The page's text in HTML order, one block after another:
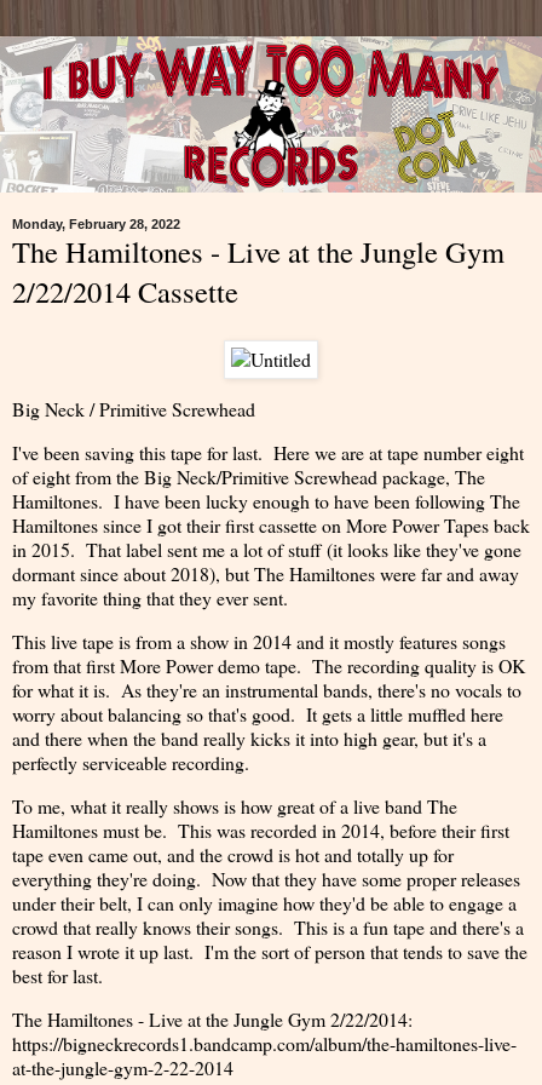
Monday, February 28, 2022
The Hamiltones - Live at the Jungle Gym
2/22/2014 Cassette
Big Neck / Primitive Screwhead
I've been saving this tape for last. Here we are at tape number eight
of eight from the Big Neck/Primitive Screwhead package, The
Hamiltones. I have been lucky enough to have been following The
Hamiltones since I got their first cassette on More Power Tapes back
in 2015. That label sent me a lot of stuff (it looks like they've gone
dormant since about 2018), but The Hamiltones were far and away
my favorite thing that they ever sent.
This live tape is from a show in 2014 and it mostly features songs
from that first More Power demo tape. The recording quality is OK
for what it is. As they're an instrumental bands, there's no vocals to
worry about balancing so that's good. It gets a little muffled here
and there when the band really kicks it into high gear, but it's a
perfectly serviceable recording.
To me, what it really shows is how great of a live band The
Hamiltones must be. This was recorded in 2014, before their first
tape even came out, and the crowd is hot and totally up for
everything they're doing. Now that they have some proper releases
under their belt, I can only imagine how they'd be able to engage a
crowd that really knows their songs. This is a fun tape and there's a
reason I wrote it up last. I'm the sort of person that tends to save the
best for last.
The Hamiltones - Live at the Jungle Gym 2/22/2014:
https://bigneckrecords1.bandcamp.com/album/the-hamiltones-live-
at-the-jungle-gym-2-22-2014